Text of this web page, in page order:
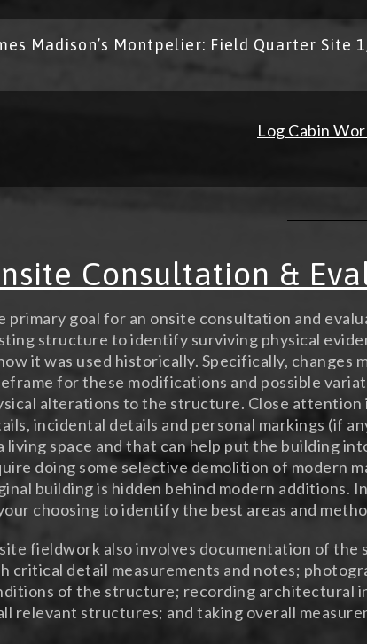
Madison’s Montpelier: Field Quarter Site
Log Cabin
Consultation &
primary goal for an onsite consultation and
structure to identify surviving physical
it was used historically. Specifically, changes
for these modifications and possible
alterations to the structure. Close
incidental details and personal markings (if
living space and that can help put the building
doing some selective demolition of modern
building is hidden behind modern additions.
choosing to identify the best areas and
fieldwork also involves documentation of
critical detail measurements and notes;
of the structure; recording architectural
relevant structures; and taking overall